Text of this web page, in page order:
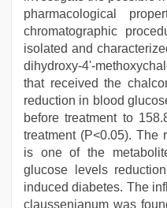
pharmacological
chromatographic
isolated and
dihydroxy-4'-
that received the
reduction in blood
before treatment to
treatment (P<0.05). The
is one of the
glucose levels
induced diabetes. The
claussenianum was